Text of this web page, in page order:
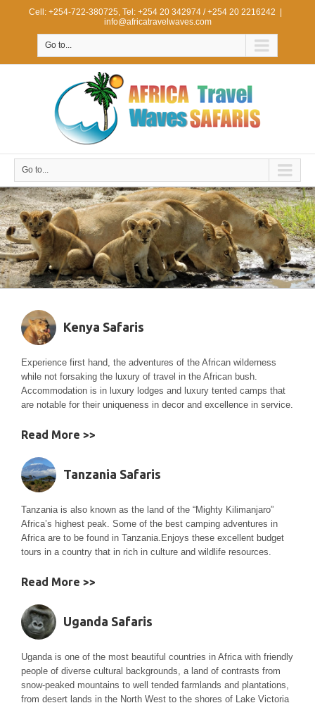
Cell: +254-722-380725, Tel: +254 20 342974 / +254 20 2216242
info@africatravelwaves.com
Go to...
Go to...
Kenya Safaris
Experience first hand, the adventures of the African wilderness
while not forsaking the luxury of travel in the African bush.
Accommodation is in luxury lodges and luxury tented camps that
are notable for their uniqueness in decor and excellence in service.
Read More >>
Tanzania Safaris
Tanzania is also known as the land of the “Mighty Kilimanjaro”
Africa’s highest peak. Some of the best camping adventures in
Africa are to be found in Tanzania.Enjoys these excellent budget
tours in a country that in rich in culture and wildlife resources.
Read More >>
Uganda Safaris
Uganda is one of the most beautiful countries in Africa with friendly
people of diverse cultural backgrounds, a land of contrasts from
snow-peaked mountains to well tended farmlands and plantations,
from desert lands in the North West to the shores of Lake Victoria